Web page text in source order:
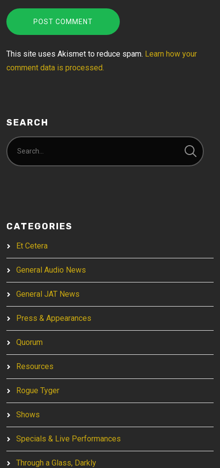
This site uses Akismet to reduce spam. Learn how your
comment data is processed.
SEARCH
CATEGORIES
Et Cetera
General Audio News
General JAT News
Press & Appearances
Quorum
Resources
Rogue Tyger
Shows
Specials & Live Performances
Through a Glass, Darkly